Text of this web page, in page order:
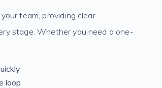
team, providing clear
stage. Whether you need a one-
loop